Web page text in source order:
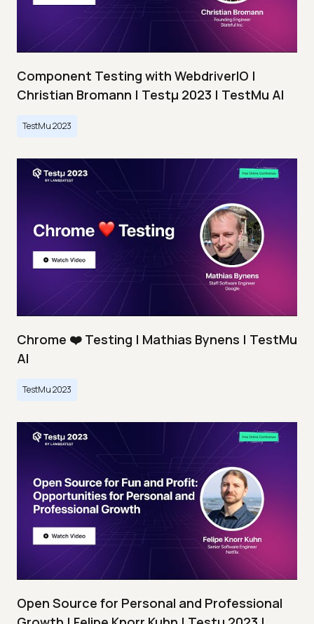
Component Testing with WebdriverIO |
Christian Bromann | Testμ 2023 | TestMu AI
TestMu 2023
Chrome ❤️ Testing | Mathias Bynens | TestMu
AI
TestMu 2023
Open Source for Personal and Professional